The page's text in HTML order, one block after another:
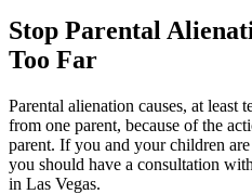
Stop Parental
Too Far
Parental alienation causes, at
from one parent, because of the
parent. If you and your children
you should have a consultation
in Las Vegas.